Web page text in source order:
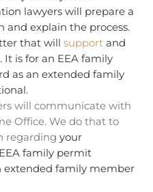
lawyers will prepare a
and explain the process.
that will support and
is for an EEA family
as an extended family
will communicate with
Office. We do that to
regarding your
family permit
extended family member